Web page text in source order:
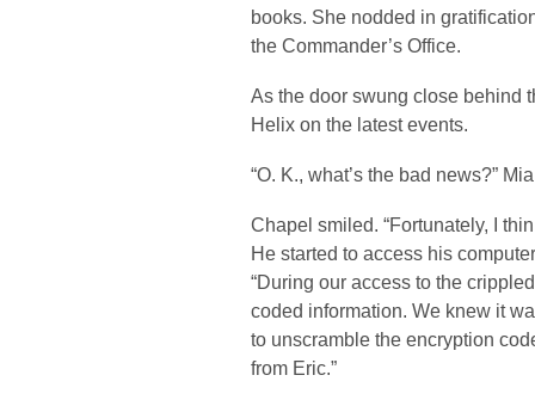
books. She nodded in
the Commander’s Office.
As the door swung close behind
Helix on the latest events.
“O. K., what’s the bad news?”
Chapel smiled. “Fortunately, I
He started to access his
“During our access to the
coded information. We knew it
to unscramble the encryption
from Eric.”